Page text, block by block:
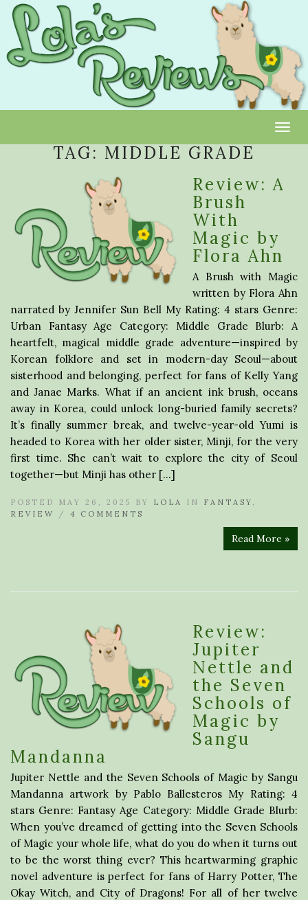
TAG: MIDDLE GRADE
Review: A
Brush
With
Magic by
Flora Ahn
A Brush with Magic
written by Flora Ahn
narrated by Jennifer Sun Bell My Rating: 4 stars Genre:
Urban Fantasy Age Category: Middle Grade Blurb: A
heartfelt, magical middle grade adventure—inspired by
Korean folklore and set in modern-day Seoul—about
sisterhood and belonging, perfect for fans of Kelly Yang
and Janae Marks. What if an ancient ink brush, oceans
away in Korea, could unlock long-buried family secrets?
It’s finally summer break, and twelve-year-old Yumi is
headed to Korea with her older sister, Minji, for the very
first time. She can’t wait to explore the city of Seoul
together—but Minji has other […]
POSTED MAY 26, 2025 BY LOLA IN FANTASY ,
REVIEW
/ 4 COMMENTS
Read More »
Review:
Jupiter
Nettle and
the Seven
Schools of
Magic by
Sangu
Mandanna
Jupiter Nettle and the Seven Schools of Magic by Sangu
Mandanna artwork by Pablo Ballesteros My Rating: 4
stars Genre: Fantasy Age Category: Middle Grade Blurb:
When you’ve dreamed of getting into the Seven Schools
of Magic your whole life, what do you do when it turns out
to be the worst thing ever? This heartwarming graphic
novel adventure is perfect for fans of Harry Potter, The
Okay Witch, and City of Dragons! For all of her twelve